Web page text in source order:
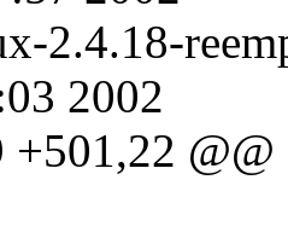
2.4.18-
2002
+501,22 @@